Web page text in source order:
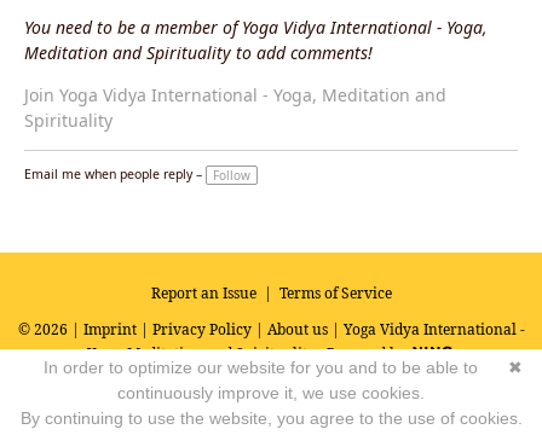
You need to be a member of Yoga Vidya International - Yoga,
Meditation and Spirituality to add comments!
Join Yoga Vidya International - Yoga, Meditation and
Spirituality
Email me when people reply – Follow
Report an Issue| Terms of Service
© 2026 | Imprint| Privacy Policy| About us| Yoga Vidya International -
Yoga, Meditation and SpiritualityPowered by
✖
In order to optimize our website for you and to be able to
continuously improve it, we use cookies.
By continuing to use the website, you agree to the use of cookies.